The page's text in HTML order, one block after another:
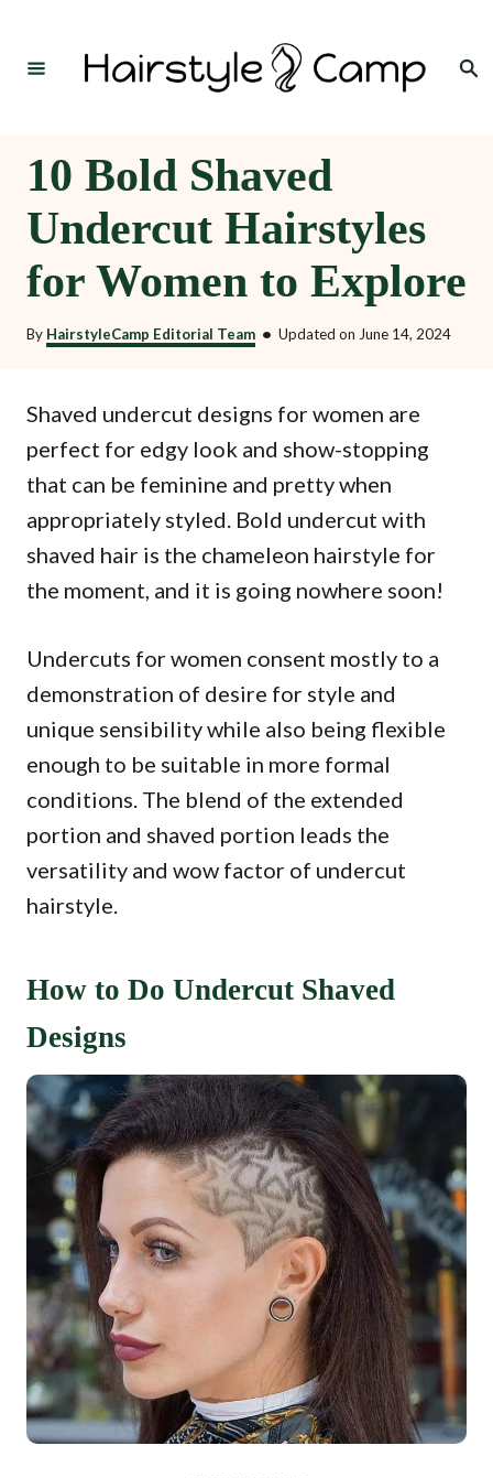
Search
10 Bold Shaved
Undercut Hairstyles
for Women to Explore
By HairstyleCamp Editorial Team • Updated on June 14, 2024
Shaved undercut designs for women are
perfect for edgy look and show-stopping
that can be feminine and pretty when
appropriately styled. Bold undercut with
shaved hair is the chameleon hairstyle for
the moment, and it is going nowhere soon!
Undercuts for women consent mostly to a
demonstration of desire for style and
unique sensibility while also being flexible
enough to be suitable in more formal
conditions. The blend of the extended
portion and shaved portion leads the
versatility and wow factor of undercut
hairstyle.
How to Do Undercut Shaved
Designs